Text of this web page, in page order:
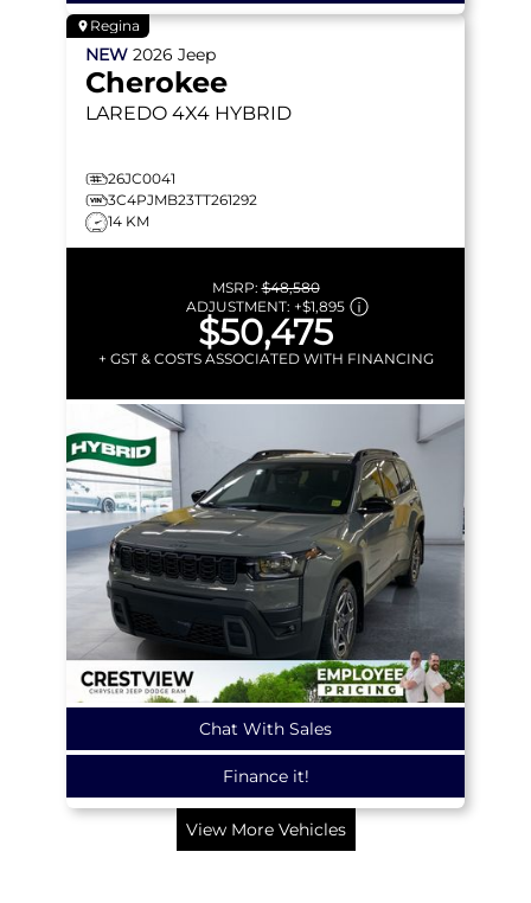
Regina
NEW 2026 Jeep
Cherokee
LAREDO 4X4 HYBRID
26JC0041
3C4PJMB23TT261292
14 KM
MSRP:$48,580
ADJUSTMENT: +$1,895
$50,475
+ GST & COSTS ASSOCIATED WITH FINANCING
Chat With Sales
Finance it!
View More Vehicles